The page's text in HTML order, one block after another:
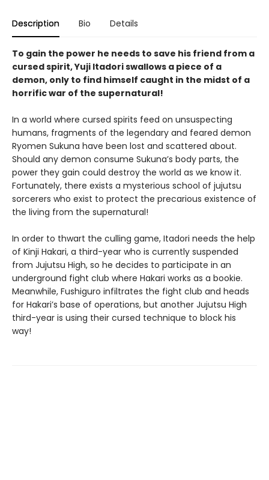
Description Bio Details
To gain the power he needs to save his friend from a
cursed spirit, Yuji Itadori swallows a piece of a
demon, only to find himself caught in the midst of a
horrific war of the supernatural!
In a world where cursed spirits feed on unsuspecting
humans, fragments of the legendary and feared demon
Ryomen Sukuna have been lost and scattered about.
Should any demon consume Sukuna’s body parts, the
power they gain could destroy the world as we know it.
Fortunately, there exists a mysterious school of jujutsu
sorcerers who exist to protect the precarious existence of
the living from the supernatural!
In order to thwart the culling game, Itadori needs the help
of Kinji Hakari, a third-year who is currently suspended
from Jujutsu High, so he decides to participate in an
underground fight club where Hakari works as a bookie.
Meanwhile, Fushiguro infiltrates the fight club and heads
for Hakari’s base of operations, but another Jujutsu High
third-year is using their cursed technique to block his
way!